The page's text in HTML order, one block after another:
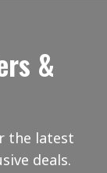
&
the latest
deals.